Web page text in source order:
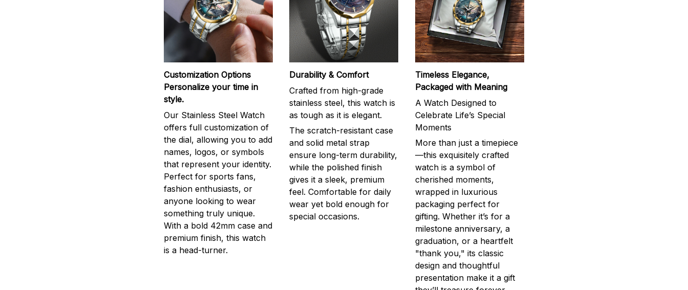
Customization Options
Personalize your time in
style.
Our Stainless Steel Watch
offers full customization of
the dial, allowing you to add
names, logos, or symbols
that represent your identity.
Perfect for sports fans,
fashion enthusiasts, or
anyone looking to wear
something truly unique.
With a bold 42mm case and
premium finish, this watch
is a head-turner.
Durability & Comfort
Crafted from high-grade
stainless steel, this watch is
as tough as it is elegant.
The scratch-resistant case
and solid metal strap
ensure long-term durability,
while the polished finish
gives it a sleek, premium
feel. Comfortable for daily
wear yet bold enough for
special occasions.
Timeless Elegance,
Packaged with Meaning
A Watch Designed to
Celebrate Life’s Special
Moments
More than just a timepiece
—this exquisitely crafted
watch is a symbol of
cherished moments,
wrapped in luxurious
packaging perfect for
gifting. Whether it’s for a
milestone anniversary, a
graduation, or a heartfelt
"thank you," its classic
design and thoughtful
presentation make it a gift